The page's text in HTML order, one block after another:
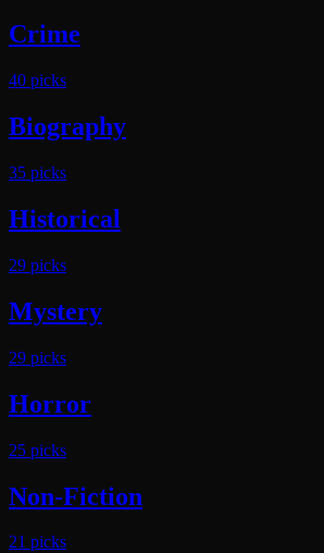
Crime
40 picks
Biography
35 picks
Historical
29 picks
Mystery
29 picks
Horror
25 picks
Non-Fiction
21 picks